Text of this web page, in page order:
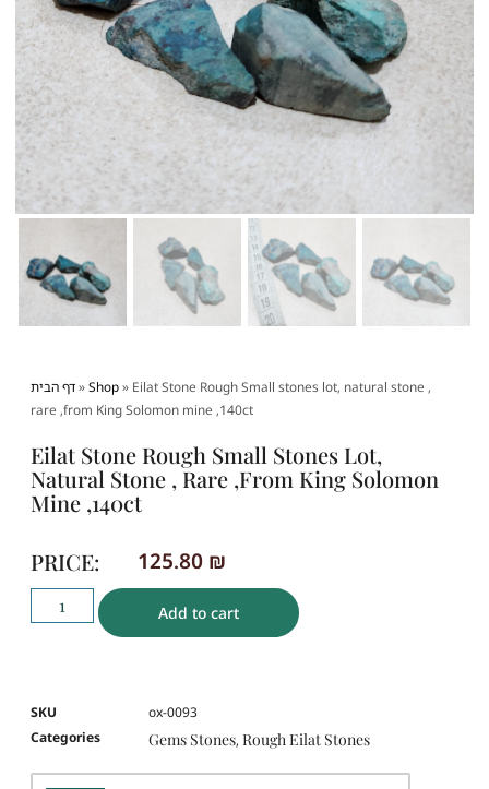
דף הבית»Shop» Eilat Stone Rough Small stones lot, natural stone ,
rare ,from King Solomon mine ,140ct
Eilat Stone Rough Small Stones Lot,
Natural Stone , Rare ,from King Solomon
Mine ,140ct
PRICE:
125.80 ₪
Add to cart
SKU
ox-0093
Categories
Gems Stones, Rough Eilat Stones